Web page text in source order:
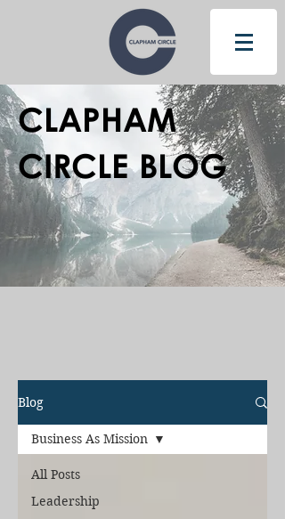
CLAPHAM
CIRCLE BLOG
Blog
All Posts
Leadership
Business As Mission